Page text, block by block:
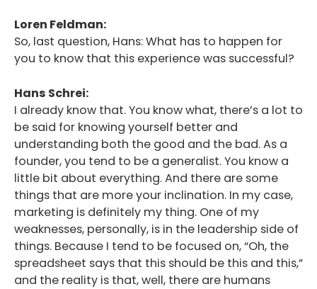
Loren Feldman:
So, last question, Hans: What has to happen for
you to know that this experience was successful?
Hans Schrei:
I already know that. You know what, there’s a lot to
be said for knowing yourself better and
understanding both the good and the bad. As a
founder, you tend to be a generalist. You know a
little bit about everything. And there are some
things that are more your inclination. In my case,
marketing is definitely my thing. One of my
weaknesses, personally, is in the leadership side of
things. Because I tend to be focused on, “Oh, the
spreadsheet says that this should be this and this,”
and the reality is that, well, there are humans